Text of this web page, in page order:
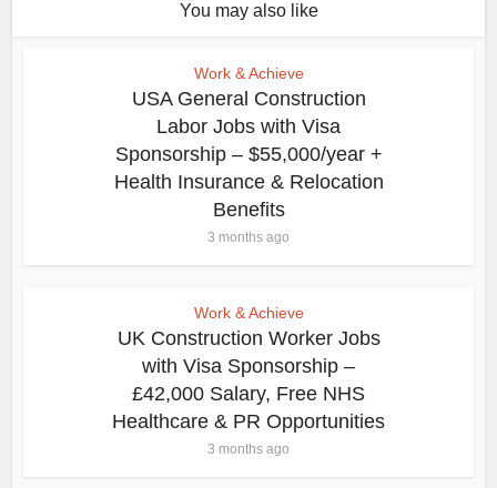
You may also like
Work & Achieve
USA General Construction
Labor Jobs with Visa
Sponsorship – $55,000/year +
Health Insurance & Relocation
Benefits
3 months ago
Work & Achieve
UK Construction Worker Jobs
with Visa Sponsorship –
£42,000 Salary, Free NHS
Healthcare & PR Opportunities
3 months ago